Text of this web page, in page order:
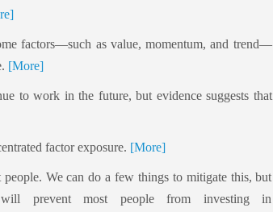
factors—such as value, momentum, and trend—
[More]
to work in the future, but evidence suggests that
factor exposure. [More]
We can do a few things to mitigate this, but
prevent most people from investing in